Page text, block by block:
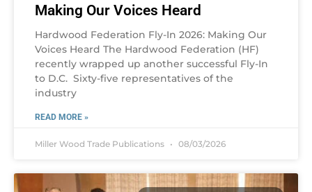
Making Our Voices Heard
Hardwood Federation Fly-In 2026: Making Our
Voices Heard The Hardwood Federation (HF)
recently wrapped up another successful Fly-In
to D.C. Sixty-five representatives of the
industry
READ MORE »
Miller Wood Trade Publications 08/03/2026